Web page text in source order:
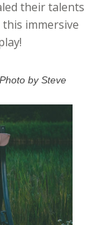
their talents
immersive
by Steve